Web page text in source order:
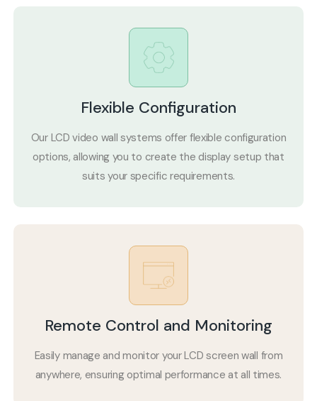
Flexible Configuration
Our LCD video wall systems offer flexible configuration
options, allowing you to create the display setup that
suits your specific requirements.
Remote Control and Monitoring
Easily manage and monitor your LCD screen wall from
anywhere, ensuring optimal performance at all times.